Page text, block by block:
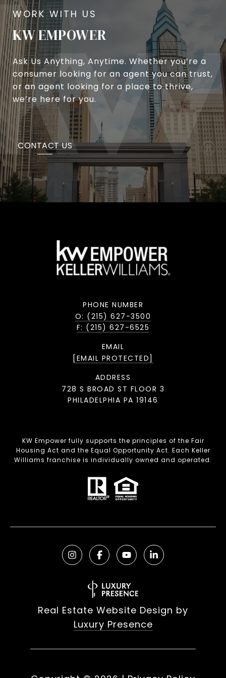
KW EMPOWER
Ask Us Anything, Anytime. Whether you’re a
consumer looking for an agent you can trust,
or an agent looking for a place to thrive,
we’re here for you.
CONTACT US
PHONE NUMBER
O: (215) 627-3500
F: (215) 627-6525
EMAIL
[EMAIL PROTECTED]
ADDRESS
728 S BROAD ST FLOOR 3
PHILADELPHIA PA 19146
KW Empower fully supports the principles of the Fair
Housing Act and the Equal Opportunity Act. Each Keller
Williams franchise is individually owned and operated.
Real Estate Website Design by
Luxury Presence